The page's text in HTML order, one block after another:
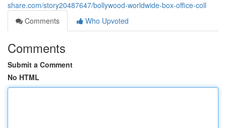
share.com/story20487647/bollywood-worldwide-box-office-coll
Comments
Who Upvoted
Comments
Submit a Comment
No HTML